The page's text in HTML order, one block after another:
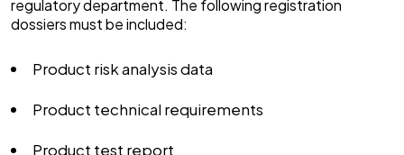
regulatory department. The following registration
dossiers must be included:
Product risk analysis data
Product technical requirements
Product test report